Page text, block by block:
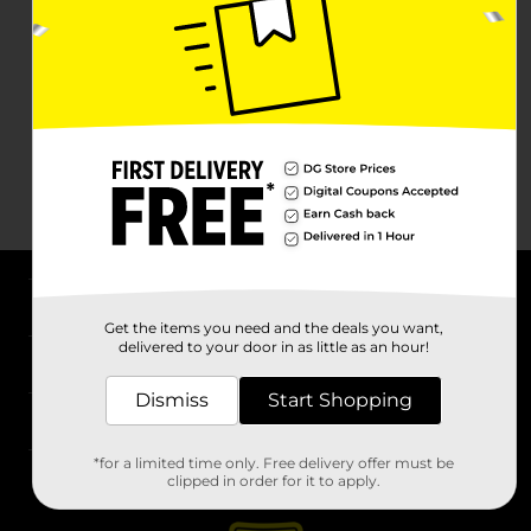
Stores
Get the items you need and the deals you want,
delivered to your door in as little as an hour!
Dismiss Start Shopping
*for a limited time only. Free delivery offer must be
clipped in order for it to apply.